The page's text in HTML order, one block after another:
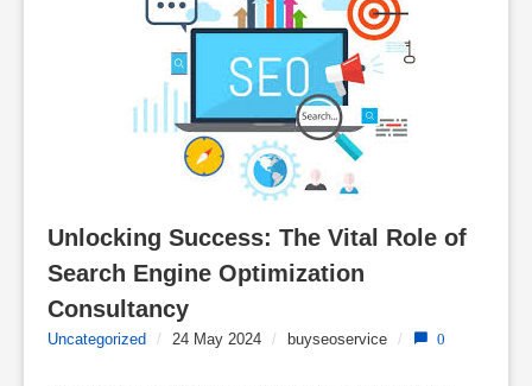
Unlocking Success: The Vital Role of
Search Engine Optimization
Consultancy
Uncategorized / 24 May 2024 / buyseoservice / 0